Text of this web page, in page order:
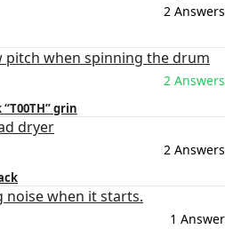
2 Answers
pitch when spinning the drum
2 Answers
grin
dryer
2 Answers
noise when it starts.
1 Answer